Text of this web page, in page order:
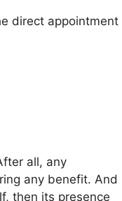
direct appointment
all, any
any benefit. And
then its presence